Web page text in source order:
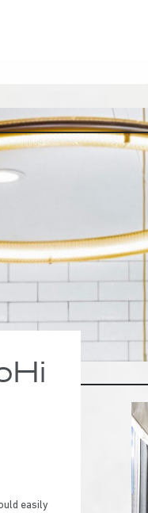
easily